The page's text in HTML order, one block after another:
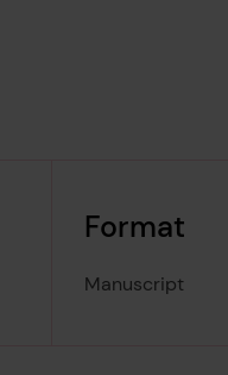
Format
Manuscript